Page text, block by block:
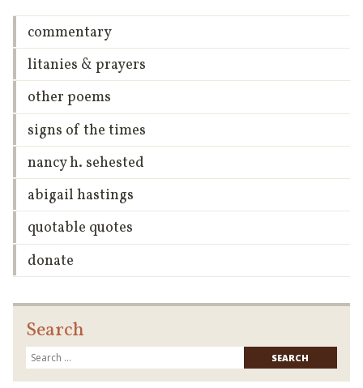
commentary
litanies & prayers
other poems
signs of the times
nancy h. sehested
abigail hastings
quotable quotes
donate
Search
for: